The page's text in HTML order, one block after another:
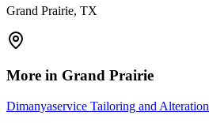
Grand Prairie, TX
More in Grand Prairie
Dimanyaservice Tailoring and Alteration